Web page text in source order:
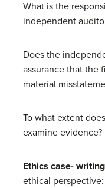
What is the
independent
Does the
assurance that the
material
To what extent
examine evidence?
Ethics case-
ethical